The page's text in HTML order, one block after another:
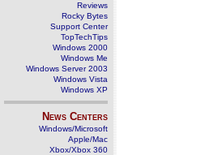
Reviews
Rocky Bytes
Support Center
TopTechTips
Windows 2000
Windows Me
Windows Server 2003
Windows Vista
Windows XP
News Centers
Windows/Microsoft
Apple/Mac
Xbox/Xbox 360